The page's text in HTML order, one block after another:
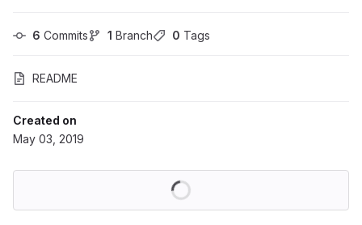
6 Commits 1 Branch 0 Tags
README
Created on
May 03, 2019